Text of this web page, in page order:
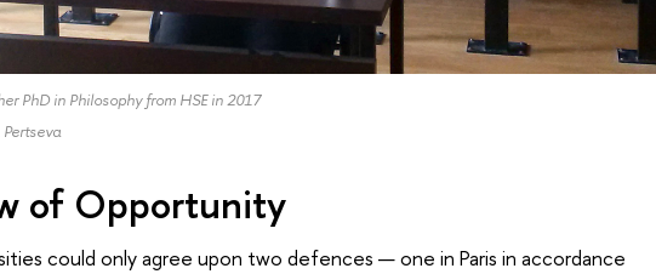
PhD in Philosophy from HSE in 2017
of Opportunity
could only agree upon two defences — one in Paris in accordance